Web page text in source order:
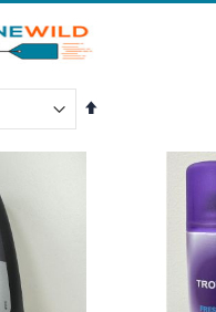
Set